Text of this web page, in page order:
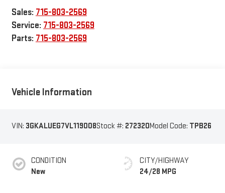
Sales: 715-803-2569
Service: 715-803-2569
Parts: 715-803-2569
Vehicle Information
VIN: 3GKALUEG7VL119008Stock #: 272320Model Code: TPB26
CONDITION
New
CITY/HIGHWAY
24/28 MPG